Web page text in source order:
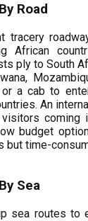
Road
tracery
African
ply to South
a cab to
An
coming
budget
but time-
Sea
sea routes to